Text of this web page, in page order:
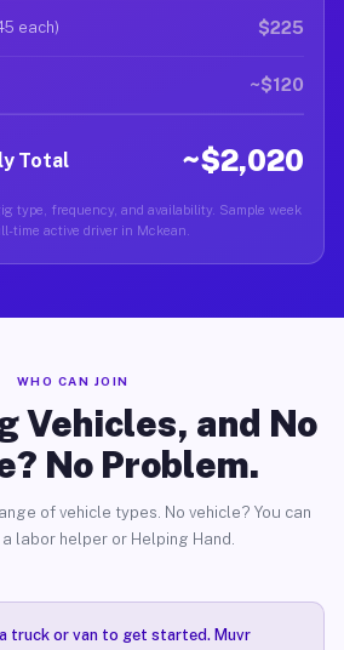
each) $225
~$120
Total ~$2,020
type, frequency, and availability. Sample week
time active driver in Mckean.
WHO CAN JOIN
Vehicles, and No
No Problem.
of vehicle types. No vehicle? You can
labor helper or Helping Hand.
truck or van to get started. Muvr